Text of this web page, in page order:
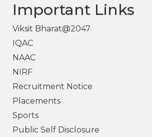
Important Links
Viksit Bharat@2047
IQAC
NAAC
NIRF
Recruitment Notice
Placements
Sports
Public Self Disclosure